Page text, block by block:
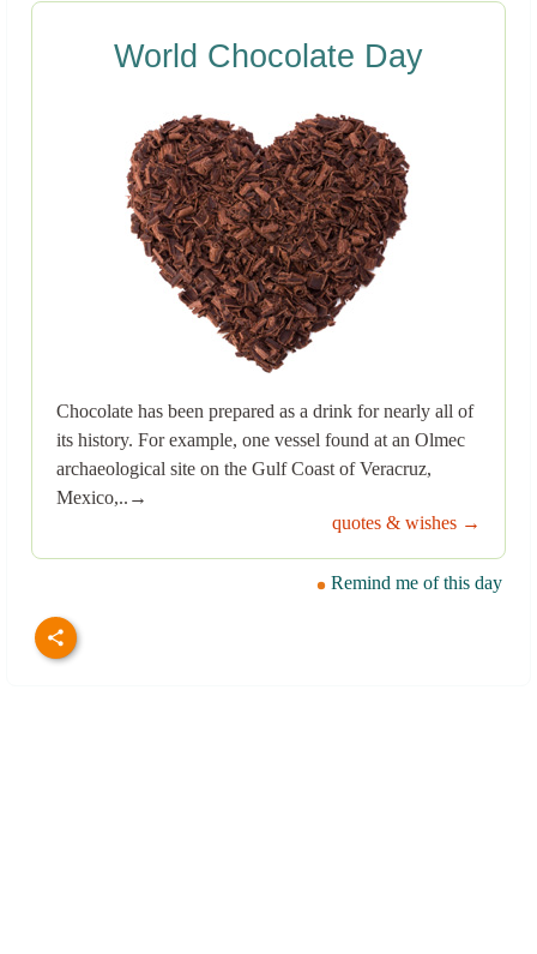
World Chocolate Day
Chocolate has been prepared as a drink for nearly all of
its history. For example, one vessel found at an Olmec
archaeological site on the Gulf Coast of Veracruz,
Mexico,..→
quotes & wishes →
Remind me of this day